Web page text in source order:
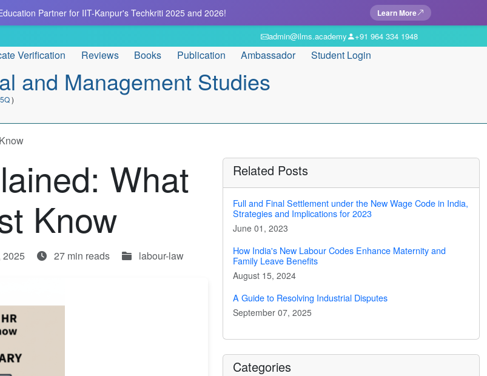
Partner for IIT-Kanpur's Techkriti 2025 and 2026! Learn More
admin@ilms.academy +91 964 334 1948
Verification Reviews Books Publication Ambassador Student Login
and Management Studies
)
What
Know
2025 27 min reads labour-law
Related Posts
Full and Final Settlement under the New Wage Code in India,
Strategies and Implications for 2023
June 01, 2023
How India's New Labour Codes Enhance Maternity and
Family Leave Benefits
August 15, 2024
A Guide to Resolving Industrial Disputes
September 07, 2025
Categories